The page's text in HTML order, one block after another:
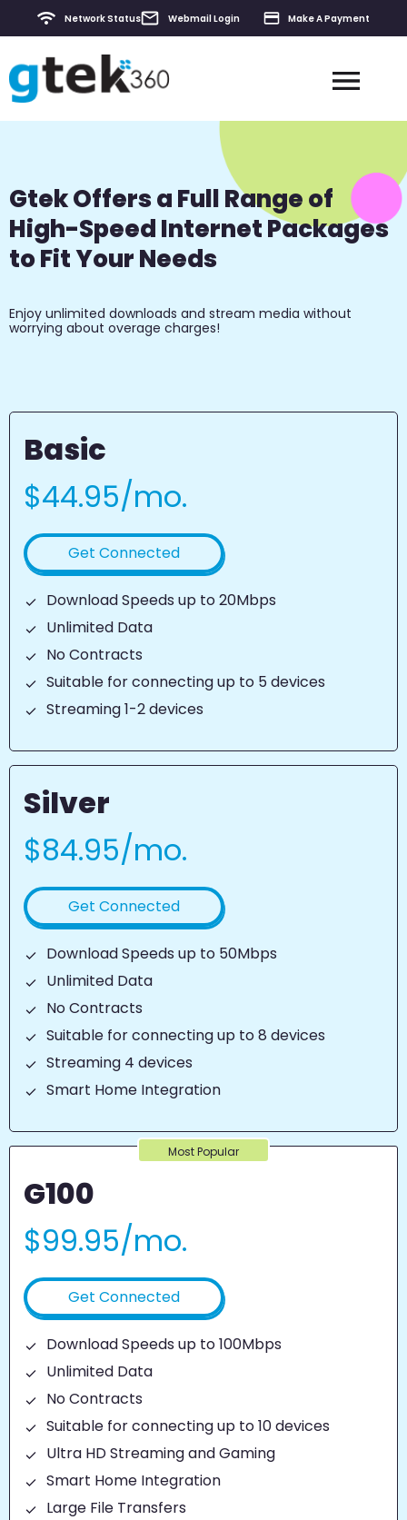
Network Status Webmail Login Make A Payment
Gtek Offers a Full Range of
High-Speed Internet Packages
to Fit Your Needs
Enjoy unlimited downloads and stream media without
worrying about overage charges!
Basic
$44.95/mo.
Get Connected
Download Speeds up to 20Mbps
Unlimited Data
No Contracts
Suitable for connecting up to 5 devices
Streaming 1-2 devices
Silver
$84.95/mo.
Get Connected
Download Speeds up to 50Mbps
Unlimited Data
No Contracts
Suitable for connecting up to 8 devices
Streaming 4 devices
Smart Home Integration
Most Popular
G100
$99.95/mo.
Get Connected
Download Speeds up to 100Mbps
Unlimited Data
No Contracts
Suitable for connecting up to 10 devices
Ultra HD Streaming and Gaming
Smart Home Integration
Large File Transfers